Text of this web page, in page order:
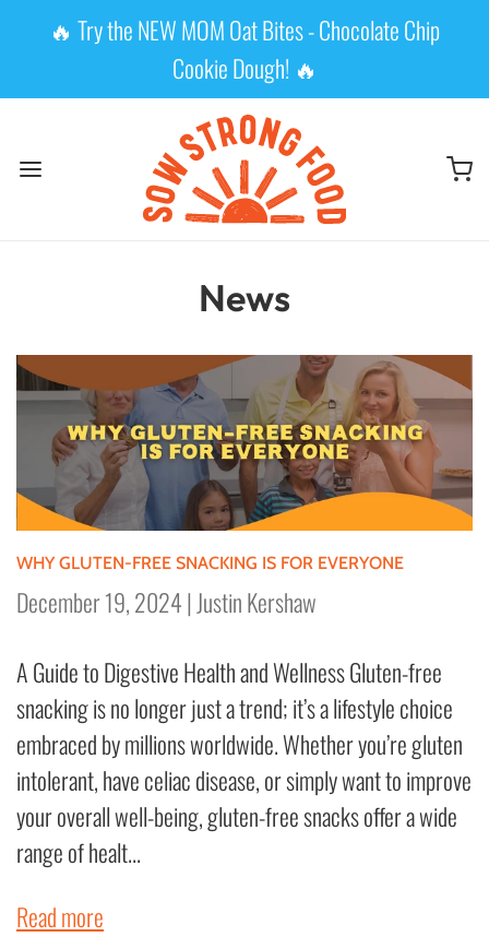
🔥 Try the NEW MOM Oat Bites - Chocolate Chip
Cookie Dough! 🔥
News
WHY GLUTEN-FREE SNACKING IS FOR EVERYONE
December 19, 2024| Justin Kershaw
A Guide to Digestive Health and Wellness Gluten-free
snacking is no longer just a trend; it’s a lifestyle choice
embraced by millions worldwide. Whether you’re gluten
intolerant, have celiac disease, or simply want to improve
your overall well-being, gluten-free snacks offer a wide
range of healt...
Read more